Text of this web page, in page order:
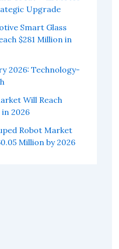
Upgrade
Smart Glass
$281 Million in
2026: Technology-
Will Reach
2026
Robot Market
Million by 2026